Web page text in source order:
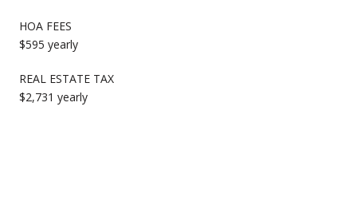
HOA FEES
$595 yearly
REAL ESTATE TAX
$2,731 yearly